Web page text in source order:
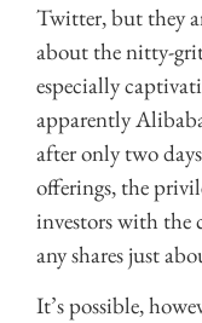
Twitter, but they
about the nitty-
especially
apparently
after only two
offerings, the
investors with the
any shares just
It’s possible,